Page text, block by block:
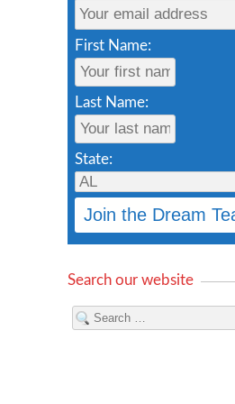
First Name:
Last Name:
State:
Search our website